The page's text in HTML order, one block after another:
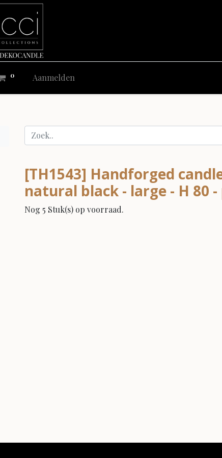
0 Aanmelden
[TH1543] Handforged
natural black - large - H 80
Nog 5 Stuk(s) op voorraad.